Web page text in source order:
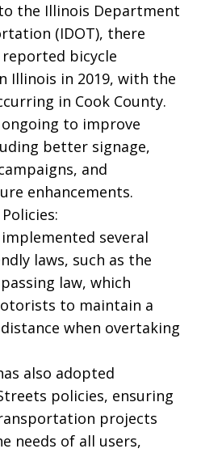
the Illinois Department
(IDOT), there
reported bicycle
Illinois in 2019, with the
in Cook County.
to improve
better signage,
and
enhancements.
several
laws, such as the
law, which
to maintain a
when overtaking
also adopted
policies, ensuring
projects
needs of all users,